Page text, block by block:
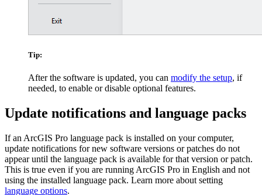
Tip:
After the software is updated, you can modify the setup, if
needed, to enable or disable optional features.
Update notifications and language packs
If an ArcGIS Pro language pack is installed on your computer,
update notifications for new software versions or patches do not
appear until the language pack is available for that version or patch.
This is true even if you are running ArcGIS Pro in English and not
using the installed language pack. Learn more about setting
language options.